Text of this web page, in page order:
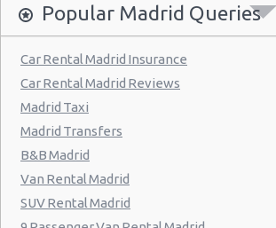
Madrid Hilton Airport Hotel
Madrid Centre - T3 Tirol Hotel
Madrid - Las Rozas
Madrid - San Sebastian
Madrid - Azca
Madrid - Leganes
Puertollano - Train Station
Popular Madrid Queries
Car Rental Madrid Insurance
Car Rental Madrid Reviews
Madrid Taxi
Madrid Transfers
B&B Madrid
Van Rental Madrid
SUV Rental Madrid